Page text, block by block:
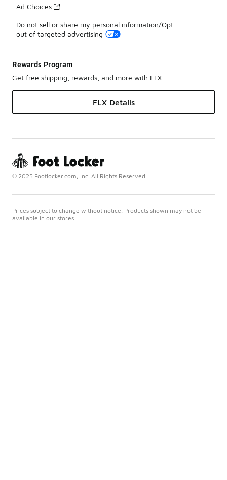
Ad Choices
Do not sell or share my personal information/Opt-
out of targeted advertising
Rewards Program
Get free shipping, rewards, and more with FLX
FLX Details
© 2025 Footlocker.com, Inc. All Rights Reserved
Prices subject to change without notice. Products shown may not be
available in our stores.